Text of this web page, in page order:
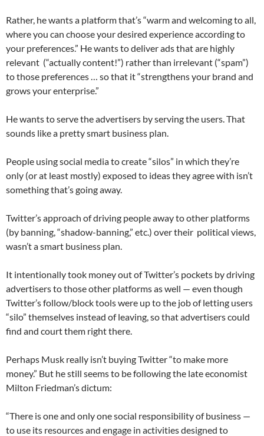
Rather, he wants a platform that’s “warm and welcoming to all,
where you can choose your desired experience according to
your preferences.” He wants to deliver ads that are highly
relevant (“actually content!”) rather than irrelevant (“spam”)
to those preferences … so that it “strengthens your brand and
grows your enterprise.”
He wants to serve the advertisers by serving the users. That
sounds like a pretty smart business plan.
People using social media to create “silos” in which they’re
only (or at least mostly) exposed to ideas they agree with isn’t
something that’s going away.
Twitter’s approach of driving people away to other platforms
(by banning, “shadow-banning,” etc.) over their political views,
wasn’t a smart business plan.
It intentionally took money out of Twitter’s pockets by driving
advertisers to those other platforms as well — even though
Twitter’s follow/block tools were up to the job of letting users
“silo” themselves instead of leaving, so that advertisers could
find and court them right there.
Perhaps Musk really isn’t buying Twitter “to make more
money.” But he still seems to be following the late economist
Milton Friedman’s dictum:
“There is one and only one social responsibility of business —
to use its resources and engage in activities designed to